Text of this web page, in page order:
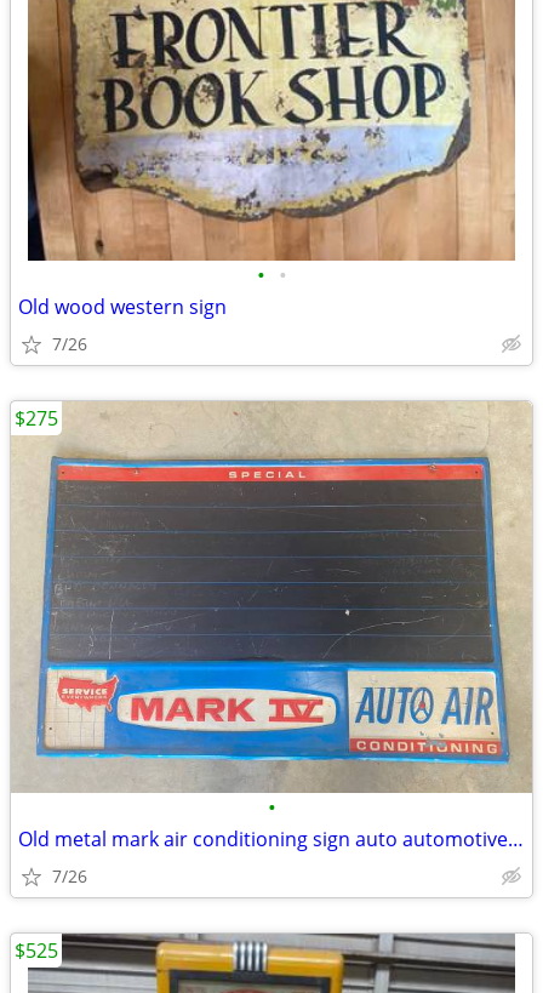
• •
Old wood western sign
7/26
•
Old metal mark air conditioning sign auto automotive vintage
7/26
$275
$525